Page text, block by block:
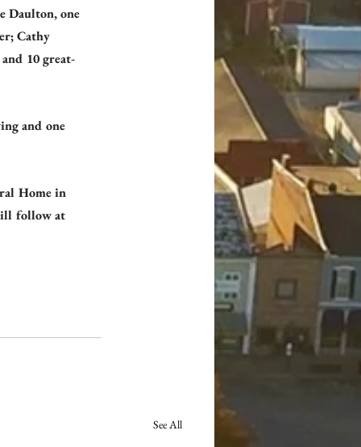
Daulton, one
Cathy
10 great-
and one
Home in
follow at
See All